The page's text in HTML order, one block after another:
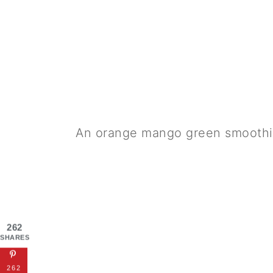
An orange mango green
262
SHARES
262